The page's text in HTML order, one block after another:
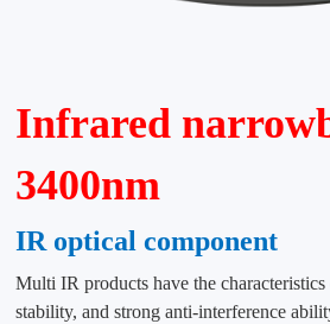
Infrared
3400nm
IR optical component
Multi IR products have the
stability, and strong anti-interference